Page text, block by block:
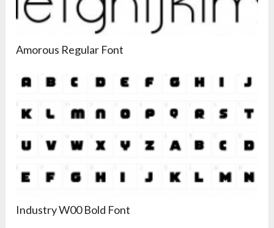
Amorous Regular Font
Industry W00 Bold Font